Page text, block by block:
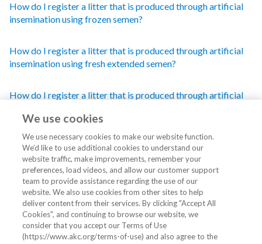
How do I register a litter that is produced through artificial
insemination using frozen semen?
How do I register a litter that is produced through artificial
insemination using fresh extended semen?
How do I register a litter that is produced through artificial
Still can't find what you're looking for?
Click here for our contact information and hours of
We use cookies
We use necessary cookies to make our website function.
We’d like to use additional cookies to understand our
website traffic, make improvements, remember your
preferences, load videos, and allow our customer support
team to provide assistance regarding the use of our
website. We also use cookies from other sites to help
deliver content from their services. By clicking "Accept All
Cookies", and continuing to browse our website, we
consider that you accept our Terms of Use
(https://www.akc.org/terms-of-use) and also agree to the